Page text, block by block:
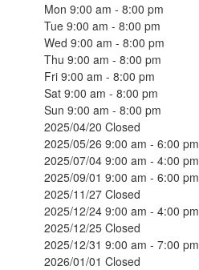
Mon 9:00 am - 8:00 pm
Tue 9:00 am - 8:00 pm
Wed 9:00 am - 8:00 pm
Thu 9:00 am - 8:00 pm
Fri 9:00 am - 8:00 pm
Sat 9:00 am - 8:00 pm
Sun 9:00 am - 8:00 pm
2025/04/20 Closed
2025/05/26 9:00 am - 6:00 pm
2025/07/04 9:00 am - 4:00 pm
2025/09/01 9:00 am - 6:00 pm
2025/11/27 Closed
2025/12/24 9:00 am - 4:00 pm
2025/12/25 Closed
2025/12/31 9:00 am - 7:00 pm
2026/01/01 Closed